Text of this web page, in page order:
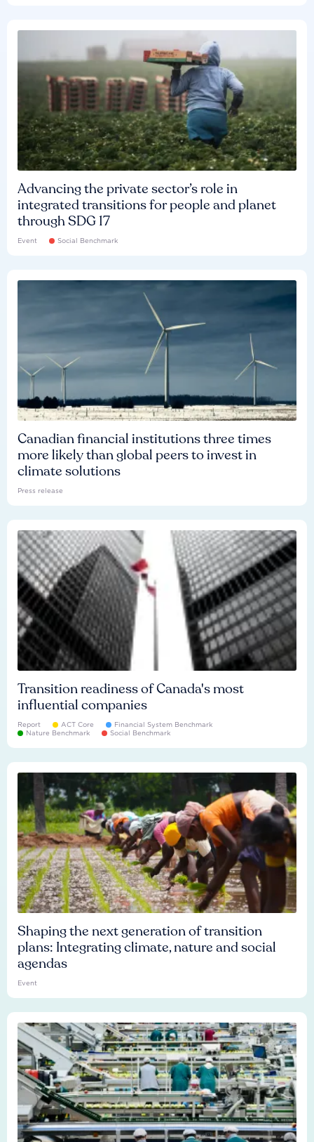
Advancing the private sector’s role in
integrated transitions for people and planet
through SDG 17
Event Social Benchmark
Canadian financial institutions three times
more likely than global peers to invest in
climate solutions
Press release
Transition readiness of Canada's most
influential companies
Report ACT Core
Financial System Benchmark
Nature Benchmark
Social Benchmark
Shaping the next generation of transition
plans: Integrating climate, nature and social
agendas
Event